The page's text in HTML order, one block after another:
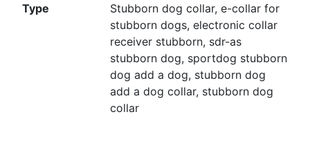
Type
Stubborn dog collar, e-collar for
stubborn dogs, electronic collar
receiver stubborn, sdr-as
stubborn dog, sportdog stubborn
dog add a dog, stubborn dog
add a dog collar, stubborn dog
collar